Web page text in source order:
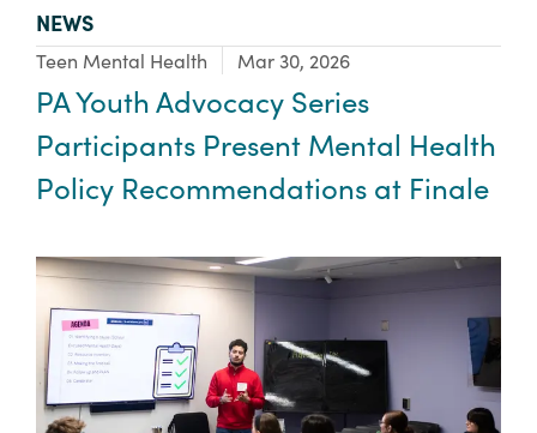
TYPE:
NEWS
Focus Area:
Teen Mental Health Mar 30, 2026
PA Youth Advocacy Series
Participants Present Mental Health
Policy Recommendations at Finale